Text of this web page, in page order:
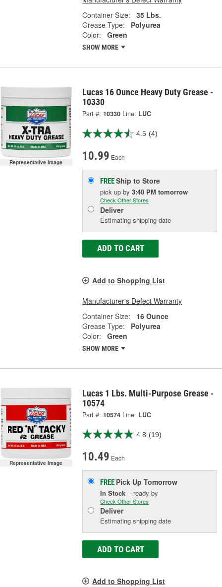
Container Size:
35 Lbs.
Grease Type:
Polyurea
Color:
Green
SHOW MORE
Representative Image
Lucas 16 Ounce Heavy Duty Grease -
10330
Part #: 10330 Line: LUC
4.5 (4)
10.99 Each
FREEShip to Store
pick upby3:40 PM tomorrow
Check Other Stores
Deliver
Estimating shipping date
ADD TO CART
Add to Shopping List
Manufacturer's Defect Warranty
Container Size:
16 Ounce
Grease Type:
Polyurea
Color:
Green
SHOW MORE
Representative Image
Lucas 1 Lbs. Multi-Purpose Grease -
10574
Part #: 10574 Line: LUC
4.8 (19)
10.49 Each
FREE Pick UpTomorrow
In Stock - ready by
Check Other Stores
Deliver
Estimating shipping date
ADD TO CART
Add to Shopping List